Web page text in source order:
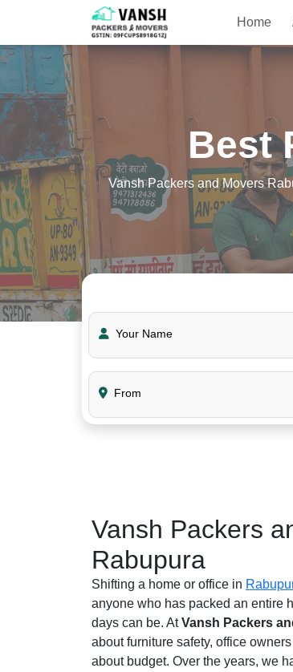
Home
Best
Vansh Packers and Movers
Your Name
From
Vansh Packers
Rabupura
Shifting a home or office in
anyone who has packed an entire
days can be. AtVansh Packers
about furniture safety, office
about budget. Over the years, we